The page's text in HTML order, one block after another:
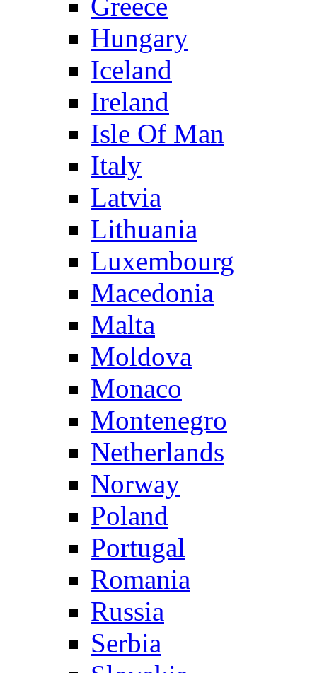
Hungary
Iceland
Ireland
Isle Of Man
Italy
Latvia
Lithuania
Luxembourg
Macedonia
Malta
Moldova
Monaco
Montenegro
Netherlands
Norway
Poland
Portugal
Romania
Russia
Serbia